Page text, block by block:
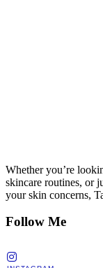
Whether you’re
skincare routines, or
your skin concerns,
Follow Me